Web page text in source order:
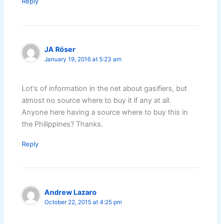
JA Röser
January 19, 2016 at 5:23 am
Lot's of information in the net about gasifiers, but
almost no source where to buy it if any at all.
Anyone here having a source where to buy this in
the Philippines? Thanks.
Reply
Andrew Lazaro
October 22, 2015 at 4:25 pm